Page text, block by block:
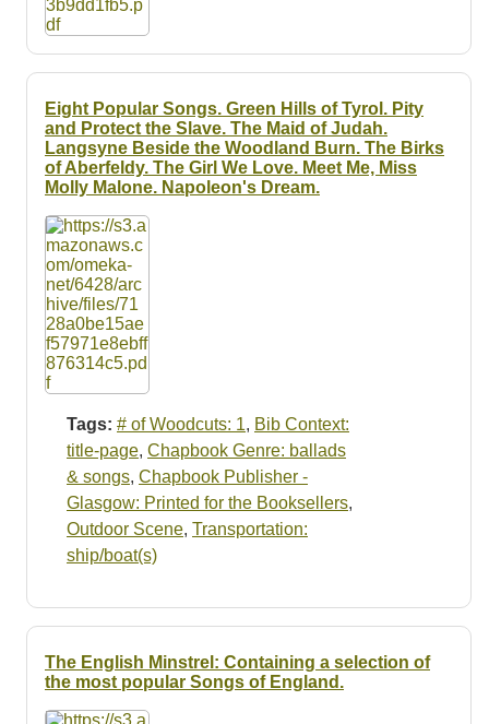
Eight Popular Songs. Green Hills of Tyrol. Pity
and Protect the Slave. The Maid of Judah.
Langsyne Beside the Woodland Burn. The Birks
of Aberfeldy. The Girl We Love. Meet Me, Miss
Molly Malone. Napoleon's Dream.
Tags: # of Woodcuts: 1, Bib Context:
title-page, Chapbook Genre: ballads
& songs, Chapbook Publisher -
Glasgow: Printed for the Booksellers,
Outdoor Scene, Transportation:
ship/boat(s)
The English Minstrel: Containing a selection of
the most popular Songs of England.